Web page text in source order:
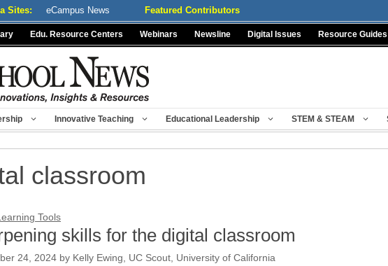
Sites: eCampus News Featured Contributors
Edu. Resource Centers Webinars Newsline Digital Issues Resource Guides
Innovative Teaching Educational Leadership STEM & STEAM
classroom
Tools
skills for the digital classroom
24, 2024 by Kelly Ewing, UC Scout, University of California